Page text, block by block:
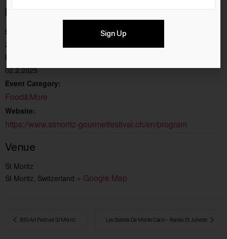
Details
Start:
27.1.2025
End:
02.2.2025
Event Category:
Food&More
Website:
https://www.stmoritz-gourmetfestival.ch/en/program
Venue
St Moritz
St Moritz Switzerland + Google Map
BIG Art Festival St Moritz Les Ballets De Monte Carlo – Roméo Et Juliette
Sign Up